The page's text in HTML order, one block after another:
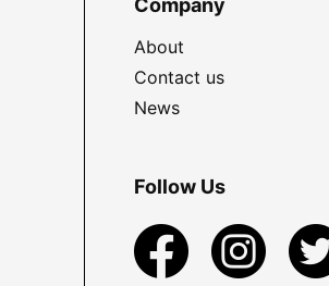
About
Contact us
News
Follow Us